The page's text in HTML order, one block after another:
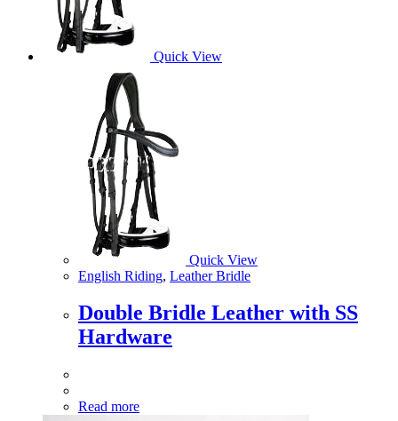
Quick View
Quick View
English Riding, Leather Bridle
Double Bridle Leather with SS
Hardware
Read more